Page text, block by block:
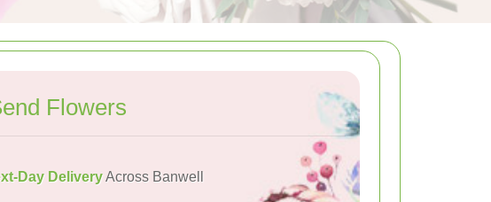
Flowers
Day DeliveryAcross Banwell